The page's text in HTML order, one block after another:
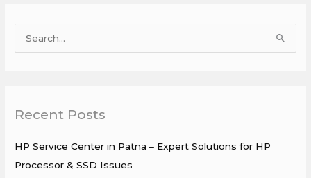
c
f
o
Recent Posts
HP Service Center in Patna – Expert Solutions for HP
Processor & SSD Issues